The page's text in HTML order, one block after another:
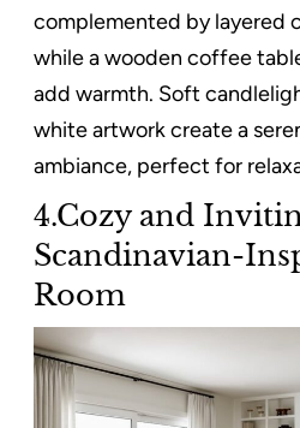
complemented by layered
while a wooden coffee
add warmth. Soft
white artwork create a
ambiance, perfect for
4.Cozy and
Scandinavian-
Room